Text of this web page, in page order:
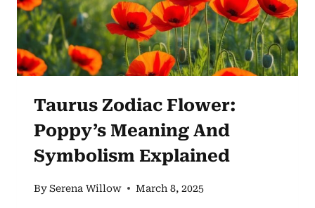
Taurus Zodiac Flower:
Poppy’s Meaning And
Symbolism Explained
BySerena Willow March 8, 2025